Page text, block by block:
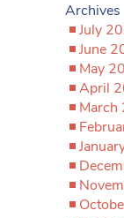
Archives
July
June
May
April
March